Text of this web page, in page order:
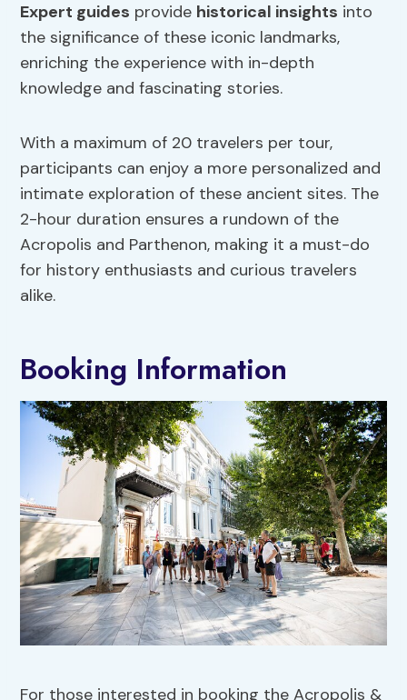
Expert guides provide historical insights into
the significance of these iconic landmarks,
enriching the experience with in-depth
knowledge and fascinating stories.
With a maximum of 20 travelers per tour,
participants can enjoy a more personalized and
intimate exploration of these ancient sites. The
2-hour duration ensures a rundown of the
Acropolis and Parthenon, making it a must-do
for history enthusiasts and curious travelers
alike.
Booking Information
For those interested in booking the Acropolis &